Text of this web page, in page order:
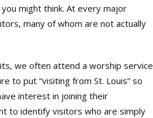
might think. At every major
many of whom are not actually
we often attend a worship service
to put “visiting from St. Louis” so
interest in joining their
to identify visitors who are simply